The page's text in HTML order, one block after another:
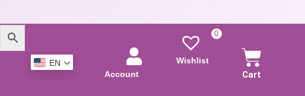
EN
Account
Wishlist
0
Cart